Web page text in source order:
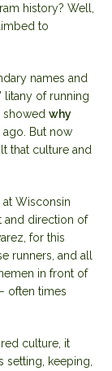
history? Well,
to
names and
litany of running
showed why
ago. But now
that culture and
Wisconsin
and direction of
for this
runners, and all
in front of
often times
culture, it
keeping,